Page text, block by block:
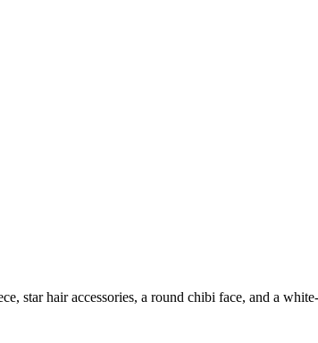
star hair accessories, a round chibi face, and a